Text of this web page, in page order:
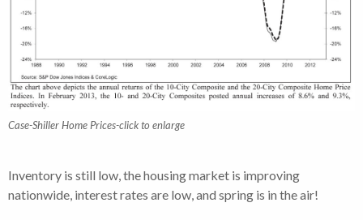
Case-Shiller Home Prices-click to enlarge
Inventory is still low, the housing market is improving
nationwide, interest rates are low, and spring is in the air!